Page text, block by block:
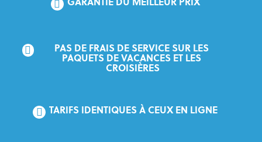
PAS DE FRAIS DE SERVICE SUR LES
PAQUETS DE VACANCES ET LES
CROISIÈRES
TARIFS IDENTIQUES À CEUX EN LIGNE